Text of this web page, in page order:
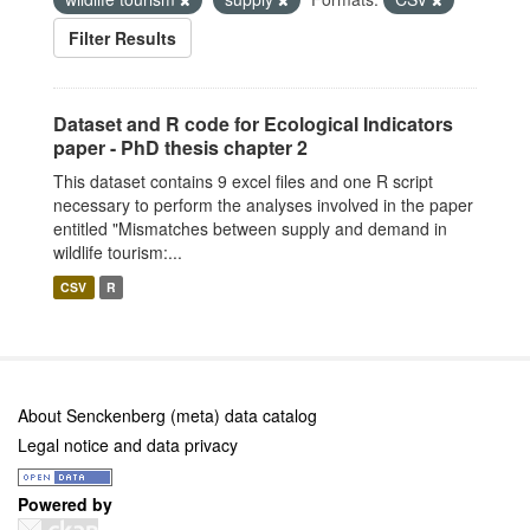
Filter Results
Dataset and R code for Ecological Indicators
paper - PhD thesis chapter 2
This dataset contains 9 excel files and one R script
necessary to perform the analyses involved in the paper
entitled "Mismatches between supply and demand in
wildlife tourism:...
CSV R
About Senckenberg (meta) data catalog
Legal notice and data privacy
Powered by